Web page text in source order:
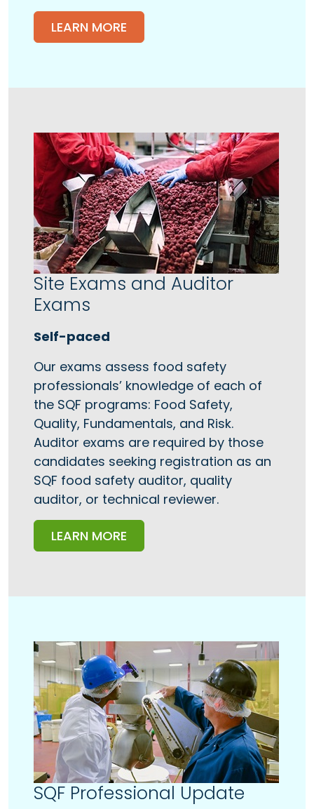
LEARN MORE
Site Exams and Auditor
Exams
Self-paced
Our exams assess food safety
professionals’ knowledge of each of
the SQF programs: Food Safety,
Quality, Fundamentals, and Risk.
Auditor exams are required by those
candidates seeking registration as an
SQF food safety auditor, quality
auditor, or technical reviewer.
LEARN MORE
SQF Professional Update